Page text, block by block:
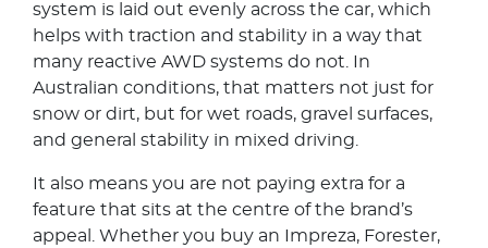
system is laid out evenly across the car, which
helps with traction and stability in a way that
many reactive AWD systems do not. In
Australian conditions, that matters not just for
snow or dirt, but for wet roads, gravel surfaces,
and general stability in mixed driving.
It also means you are not paying extra for a
feature that sits at the centre of the brand’s
appeal. Whether you buy an Impreza, Forester,